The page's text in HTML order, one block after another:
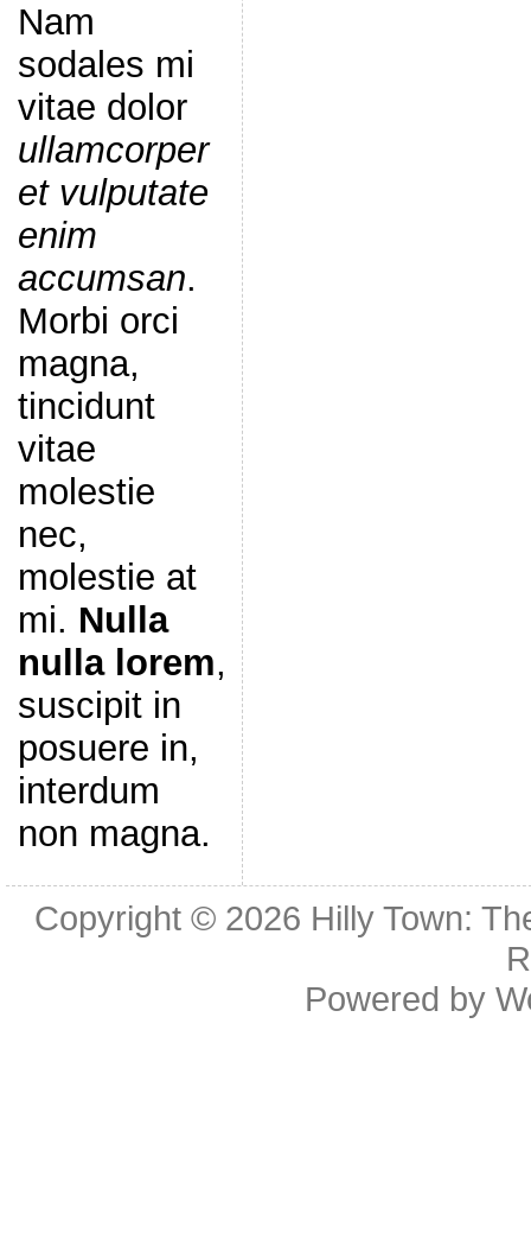
Nam
sodales mi
vitae dolor
ullamcorper
et vulputate
enim
accumsan.
Morbi orci
magna,
tincidunt
vitae
molestie
nec,
molestie at
mi. Nulla
nulla lorem,
suscipit in
posuere in,
interdum
non magna.
Copyright © 2026 Hilly Town:
Powered by